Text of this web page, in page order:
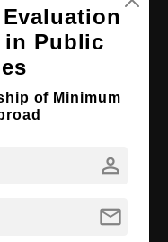
Studies
Degree
in Public
of Minimum
person
mail